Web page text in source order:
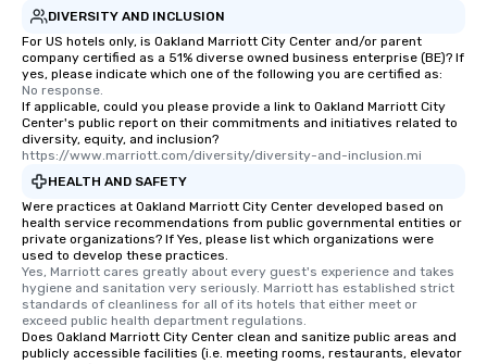
DIVERSITY AND INCLUSION
For US hotels only, is Oakland Marriott City Center and/or parent
company certified as a 51% diverse owned business enterprise (BE)? If
yes, please indicate which one of the following you are certified as:
No response.
If applicable, could you please provide a link to Oakland Marriott City
Center's public report on their commitments and initiatives related to
diversity, equity, and inclusion?
https://www.marriott.com/diversity/diversity-and-inclusion.mi
HEALTH AND SAFETY
Were practices at Oakland Marriott City Center developed based on
health service recommendations from public governmental entities or
private organizations? If Yes, please list which organizations were
used to develop these practices.
Yes, Marriott cares greatly about every guest's experience and takes
hygiene and sanitation very seriously. Marriott has established strict
standards of cleanliness for all of its hotels that either meet or
exceed public health department regulations.
Does Oakland Marriott City Center clean and sanitize public areas and
publicly accessible facilities (i.e. meeting rooms, restaurants, elevator